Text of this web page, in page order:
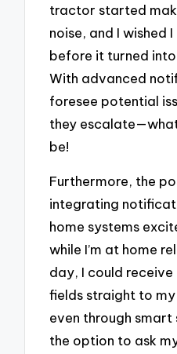
tractor started
noise, and I wished
before it turned
With advanced
foresee potential
they
be!
Furthermore, the
integrating
home systems
while I’m at home
day, I could
fields straight to
even through smart
the option to ask